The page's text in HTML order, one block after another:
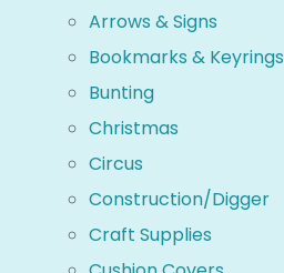
Arrows & Signs
Bookmarks & Keyrings
Bunting
Christmas
Circus
Construction/Digger
Craft Supplies